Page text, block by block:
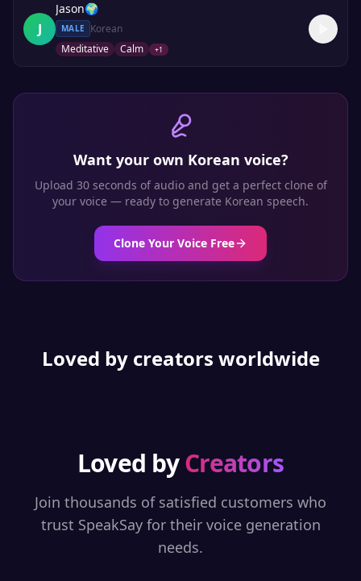
J
Jason🌍
MALE
Korean
Meditative
Calm +1
Want your own Korean voice?
Upload 30 seconds of audio and get a perfect clone of
your voice — ready to generate Korean speech.
Clone Your Voice Free
Loved by creators worldwide
Loved byCreators
Join thousands of satisfied customers who
trust SpeakSay for their voice generation
needs.